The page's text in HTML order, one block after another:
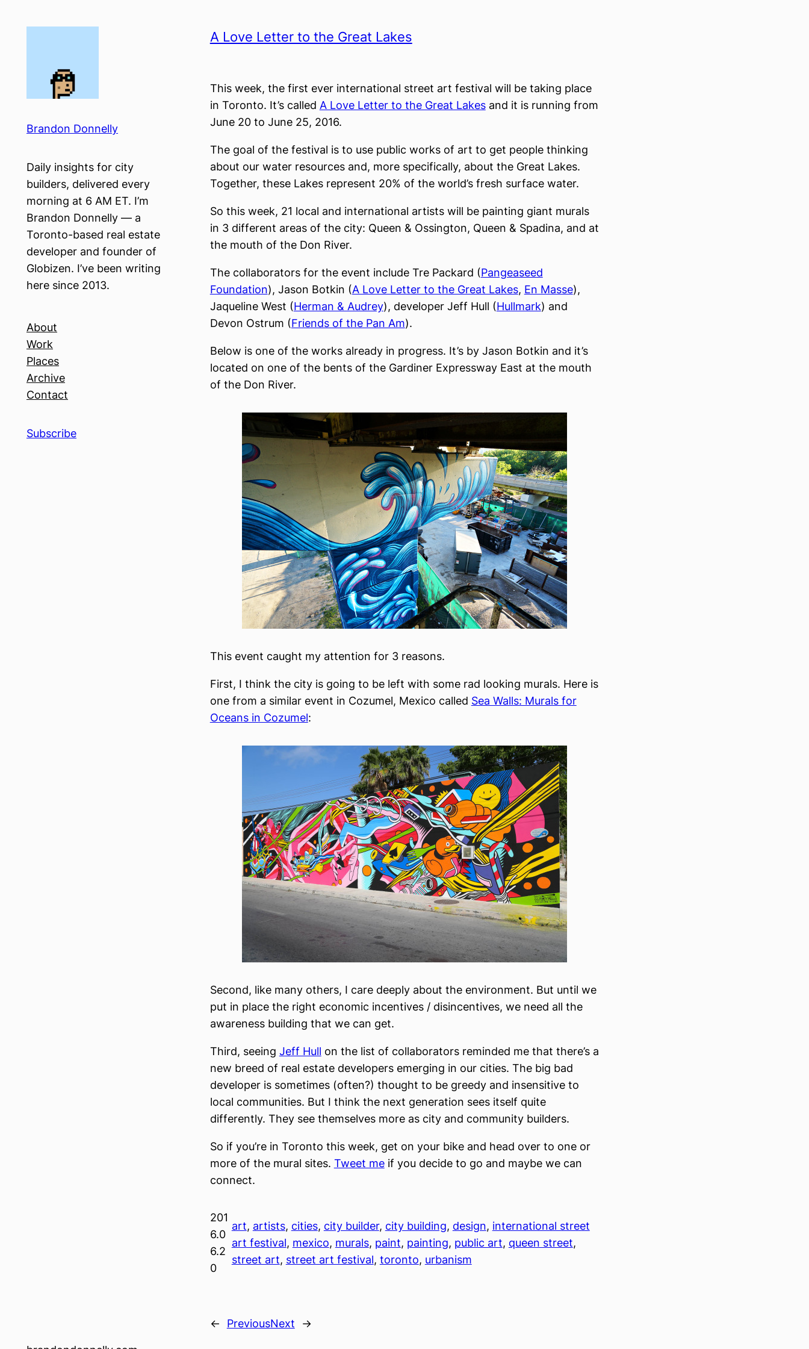
Brandon Donnelly
Daily insights for city
builders, delivered every
morning at 6 AM ET. I’m
Brandon Donnelly — a
Toronto-based real estate
developer and founder of
Globizen. I’ve been writing
here since 2013.
About
Work
Places
Archive
Contact
Subscribe
A Love Letter to the Great Lakes
This week, the first ever international street art festival will be taking place
in Toronto. It’s called A Love Letter to the Great Lakesand it is running from
June 20 to June 25, 2016.
The goal of the festival is to use public works of art to get people thinking
about our water resources and, more specifically, about the Great Lakes.
Together, these Lakes represent 20% of the world’s fresh surface water.
So this week, 21 local and international artists will be painting giant murals
in 3 different areas of the city: Queen & Ossington, Queen & Spadina, and at
the mouth of the Don River.
The collaborators for the event include Tre Packard (Pangeaseed
Foundation), Jason Botkin (A Love Letter to the Great Lakes, En Masse),
Jaqueline West (Herman & Audrey), developer Jeff Hull (Hullmark) and
Devon Ostrum (Friends of the Pan Am).
Below is one of the works already in progress. It’s by Jason Botkin and it’s
located on one of the bents of the Gardiner Expressway East at the mouth
of the Don River.
This event caught my attention for 3 reasons.
First, I think the city is going to be left with some rad looking murals. Here is
one from a similar event in Cozumel, Mexico called Sea Walls: Murals for
Oceans in Cozumel:
Second, like many others, I care deeply about the environment. But until we
put in place the right economic incentives / disincentives, we need all the
awareness building that we can get.
Third, seeing Jeff Hull on the list of collaborators reminded me that there’s a
new breed of real estate developers emerging in our cities. The big bad
developer is sometimes (often?) thought to be greedy and insensitive to
local communities. But I think the next generation sees itself quite
differently. They see themselves more as city and community builders.
So if you’re in Toronto this week, get on your bike and head over to one or
more of the mural sites. Tweet meif you decide to go and maybe we can
connect.
201
6.0
6.2
0
art, artists, cities, city builder, city building, design, international street
art festival, mexico, murals, paint, painting, public art, queen street
street art, street art festival, toronto, urbanism
← PreviousNext →